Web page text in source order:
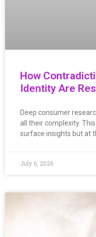
How
Identity Are
Deep consumer
all their complexity.
surface insights but at
July 6, 2026